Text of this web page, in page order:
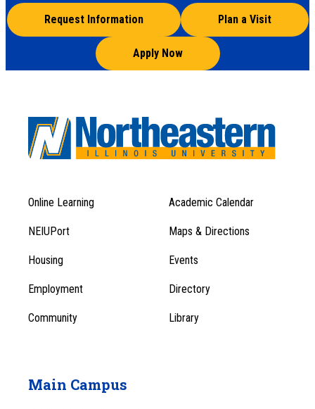
Request Information Plan a Visit
Apply Now
Footer
Menu
1
Footer
Menu
Online Learning Academic Calendar
NEIUPort Maps & Directions
Housing Events
Employment Directory
Community Library
Main Campus